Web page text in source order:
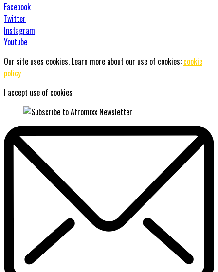
Facebook
Twitter
Instagram
Youtube
Our site uses cookies. Learn more about our use of cookies: cookie
policy
I accept use of cookies